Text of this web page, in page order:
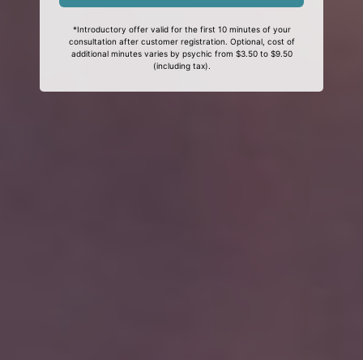
*Introductory offer valid for the first 10 minutes of your
consultation after customer registration. Optional, cost of
additional minutes varies by psychic from $3.50 to $9.50
(including tax).